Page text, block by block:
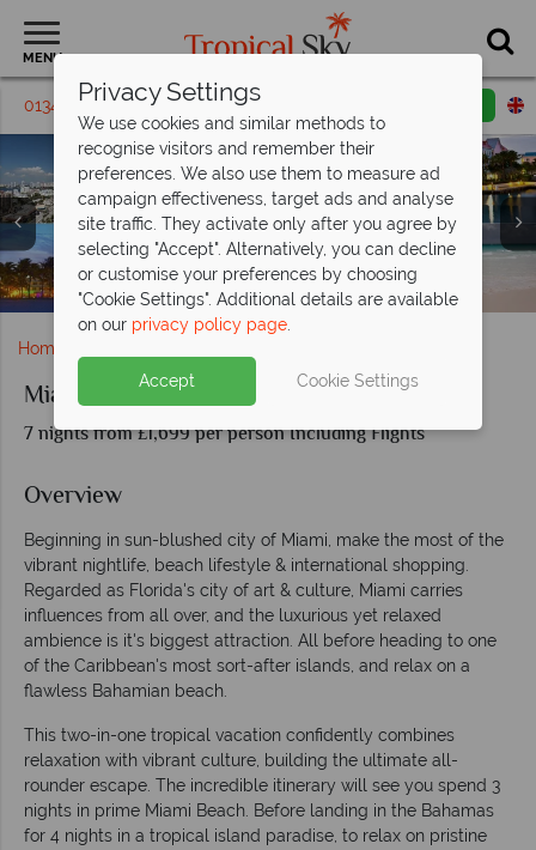
MENU
01342 395142 Request a callback
Miami architecture and Bahamas Beach
Miami strip and beachfront
Aerial of Bahamas and colourful buildings
Landscapes of Miami and the Bahamas
Home
Miami and Bahamas
7 nights from £1,699 per person Including Flights
Overview
Beginning in sun-blushed city of Miami, make the most of the
vibrant nightlife, beach lifestyle & international shopping.
Regarded as Florida's city of art & culture, Miami carries
influences from all over, and the luxurious yet relaxed
ambience is it's biggest attraction. All before heading to one
of the Caribbean's most sort-after islands, and relax on a
flawless Bahamian beach.
This two-in-one tropical vacation confidently combines
relaxation with vibrant culture, building the ultimate all-
rounder escape. The incredible itinerary will see you spend 3
nights in prime Miami Beach. Before landing in the Bahamas
for 4 nights in a tropical island paradise, to relax on pristine
Privacy Settings
We use cookies and similar methods to
recognise visitors and remember their
preferences. We also use them to measure ad
campaign effectiveness, target ads and analyse
site traffic. They activate only after you agree by
selecting "Accept". Alternatively, you can decline
or customise your preferences by choosing
"Cookie Settings". Additional details are available
on our privacy policy page.
Accept Cookie Settings